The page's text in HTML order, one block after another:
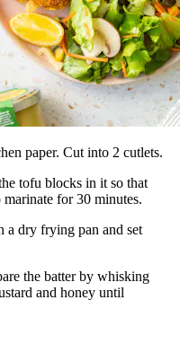
paper. Cut into 2 cutlets.
tofu blocks in it so that
for 30 minutes.
a dry frying pan and set
the batter by whisking
and honey until